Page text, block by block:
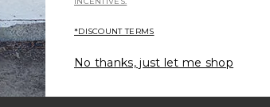
*DISCOUNT TERMS
No thanks, just let me shop